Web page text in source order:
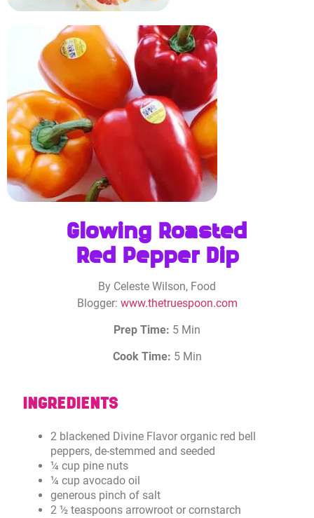
Glowing Roasted
Red Pepper Dip
By Celeste Wilson, Food
Blogger: www.thetruespoon.com
Prep Time: 5 Min
Cook Time: 5 Min
INGREDIENTS
2 blackened Divine Flavor organic red bell
peppers, de-stemmed and seeded
¼ cup pine nuts
¼ cup avocado oil
generous pinch of salt
2 ½ teaspoons arrowroot or cornstarch